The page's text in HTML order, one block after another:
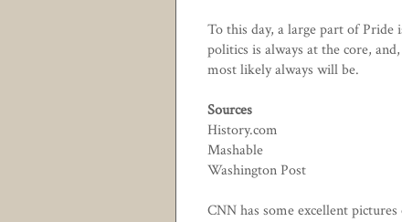
To this day, a large part of
politics is always at the core,
most likely always will be.
Sources
History.com
Mashable
Washington Post
CNN has some excellent